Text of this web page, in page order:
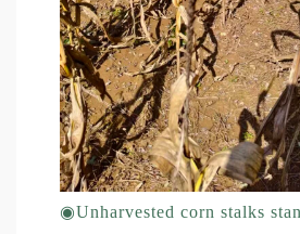
◉Unharvested corn stalks